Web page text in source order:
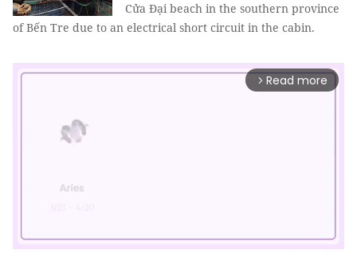
Cửa Đại beach in the southern province
of Bến Tre due to an electrical short circuit in the cabin.
arrow_forward_ios Read more